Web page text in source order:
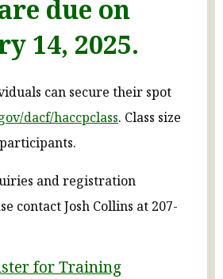
due on
14, 2025.
can secure their spot
dacf/haccpclass. Class size
and registration
contact Josh Collins at 207-
for Training